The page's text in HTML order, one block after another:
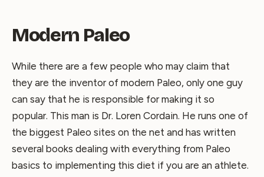
Modern Paleo
While there are a few people who may claim that
they are the inventor of modern Paleo, only one guy
can say that he is responsible for making it so
popular. This man is Dr. Loren Cordain. He runs one of
the biggest Paleo sites on the net and has written
several books dealing with everything from Paleo
basics to implementing this diet if you are an athlete.